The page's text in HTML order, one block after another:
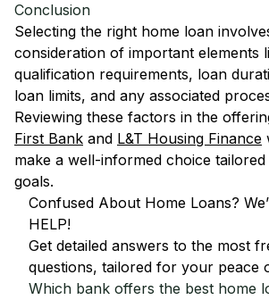
Conclusion
Selecting the right home loan
consideration of important elements
qualification requirements, loan
loan limits, and any associated
Reviewing these factors in the
First Bank and L&T Housing Finance
make a well-informed choice
goals.
Confused About Home Loans?
HELP!
Get detailed answers to the most
questions, tailored for your peace
Which bank offers the best home